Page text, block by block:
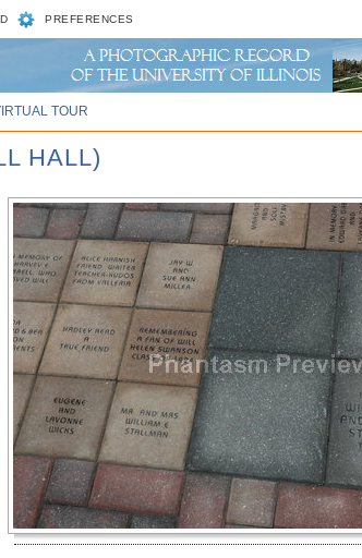
PREFERENCES
TOUR
HALL)